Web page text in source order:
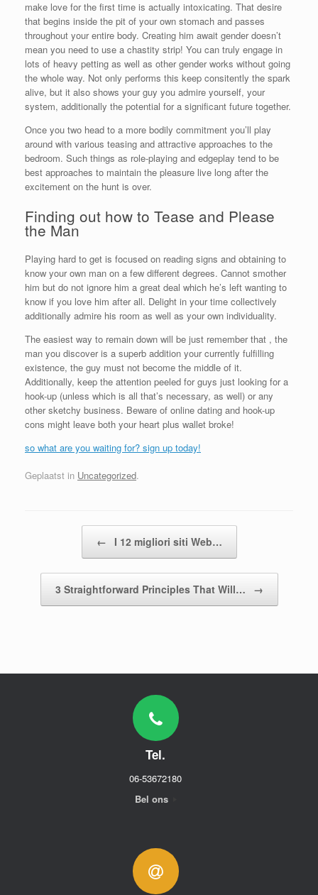
make love for the first time is actually intoxicating. That desire
that begins inside the pit of your own stomach and passes
throughout your entire body. Creating him await gender doesn’t
mean you need to use a chastity strip! You can truly engage in
lots of heavy petting as well as other gender works without going
the whole way. Not only performs this keep consitently the spark
alive, but it also shows your guy you admire yourself, your
system, additionally the potential for a significant future together.
Once you two head to a more bodily commitment you’ll play
around with various teasing and attractive approaches to the
bedroom. Such things as role-playing and edgeplay tend to be
best approaches to maintain the pleasure live long after the
excitement on the hunt is over.
Finding out how to Tease and Please
the Man
Playing hard to get is focused on reading signs and obtaining to
know your own man on a few different degrees. Cannot smother
him but do not ignore him a great deal which he’s left wanting to
know if you love him after all. Delight in your time collectively
additionally admire his room as well as your own individuality.
The easiest way to remain down will be just remember that , the
man you discover is a superb addition your currently fulfilling
existence, the guy must not become the middle of it.
Additionally, keep the attention peeled for guys just looking for a
hook-up (unless which is all that’s necessary, as well) or any
other sketchy business. Beware of online dating and hook-up
cons might leave both your heart plus wallet broke!
so what are you waiting for? sign up today!
Geplaatst in Uncategorized.
← I 12 migliori siti Web…
3 Straightforward Principles That Will… →
Tel.
06-53672180
Bel ons